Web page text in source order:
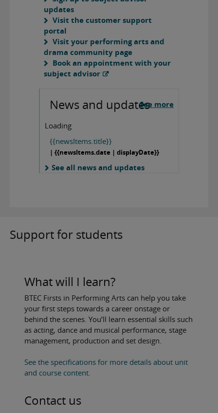
updates
Visit the customer support
portal
Visit your performing arts and
drama community page
Book an appointment with your
subject advisor
News and updates
Loading
{{newsItems.title}}
| {{newsItems.date | displayDate}}
See all news and updates
See more
Support for students
What will I learn?
BTEC Firsts in Performing Arts can help you take
your first steps towards a career onstage or
behind the scenes. You’ll learn essential skills such
as acting, dance and musical performance, stage
management, production and set design.
See the specifications for more details about unit
and course content.
Contact us